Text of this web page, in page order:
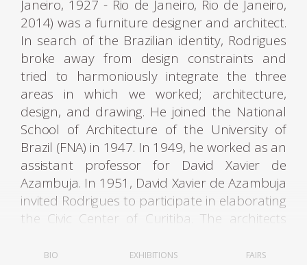
Janeiro, 1927 - Rio de Janeiro, Rio de Janeiro,
2014) was a furniture designer and architect.
In search of the Brazilian identity, Rodrigues
broke away from design constraints and
tried to harmoniously integrate the three
areas in which we worked; architecture,
design, and drawing. He joined the National
School of Architecture of the University of
Brazil (FNA) in 1947. In 1949, he worked as an
assistant professor for David Xavier de
Azambuja. In 1951, David Xavier de Azambuja
invited Rodrigues to participate in elaborating
the Civic Center of Curitiba. The architects
Flávio Regis do Nascimento also collaborated
BIO EXHIBITIONS FAIRS